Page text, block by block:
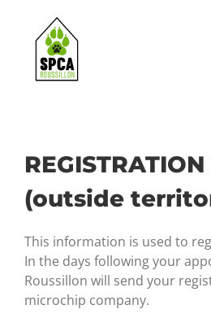
content
(outside
This information is used to
In the days following your
Roussillon will send your
microchip company.